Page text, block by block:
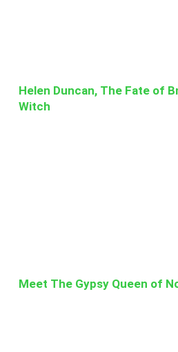
Helen Duncan, The Fate of
Witch
Meet The Gypsy Queen of